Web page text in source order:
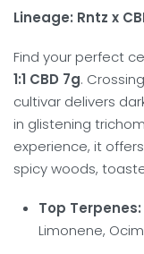
Lineage: Rntz x
Find your perfect
1:1 CBD 7g.
cultivar delivers
in glistening
experience, it
spicy woods,
Top Terpenes:
Limonene,